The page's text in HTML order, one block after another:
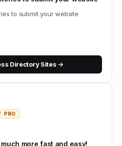
to submit your website
Directory Sites →
PRO
more fast and easy!